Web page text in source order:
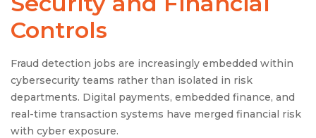
Controls
Fraud detection jobs are increasingly embedded within
cybersecurity teams rather than isolated in risk
departments. Digital payments, embedded finance, and
real-time transaction systems have merged financial risk
with cyber exposure.